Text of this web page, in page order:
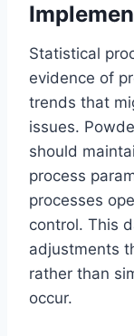
Statistical
evidence of
trends that
issues.
should
process
processes
control. This
adjustments
rather than
occur.